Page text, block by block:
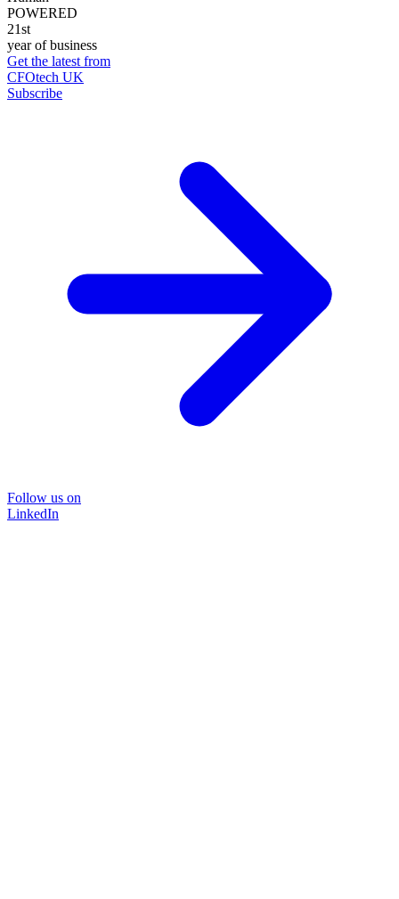
POWERED
21st
year of business
Get the latest from
CFOtech UK
Subscribe
Follow us on
LinkedIn